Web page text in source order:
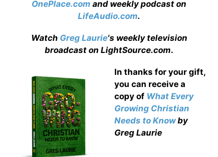
OnePlace.com and weekly podcast on
LifeAudio.com.
Watch Greg Laurie's weekly television
broadcast on LightSource.com.
In thanks for your gift,
you can receive a
copy of What Every
Growing Christian
Needs to Knowby
Greg Laurie